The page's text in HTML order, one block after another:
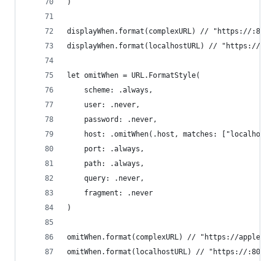
)
displayWhen.format(complexURL) // "https://:80/
displayWhen.format(localhostURL) // "https://
let omitWhen = URL.FormatStyle(
    scheme: .always,
    user: .never,
    password: .never,
host: .omitWhen(.host, matches:
    port: .always,
    path: .always,
    query: .never,
    fragment: .never
)
omitWhen.format(complexURL) // "https://
omitWhen.format(localhostURL) // "https://:80/